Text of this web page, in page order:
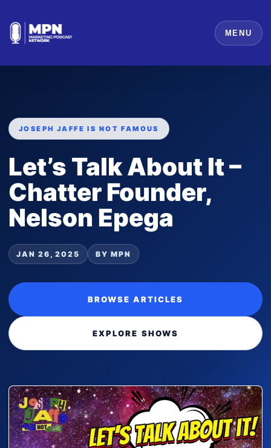
MENU
JOSEPH JAFFE IS NOT FAMOUS
Let’s Talk About It –
Chatter Founder,
Nelson Epega
JAN 26, 2025 BY MPN
BROWSE ARTICLES
EXPLORE SHOWS